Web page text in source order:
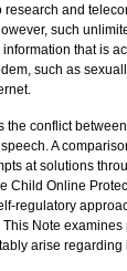
and
such
that is
such as
the conflict
A
at solutions
Child Online
regulatory
This Note
arise regarding